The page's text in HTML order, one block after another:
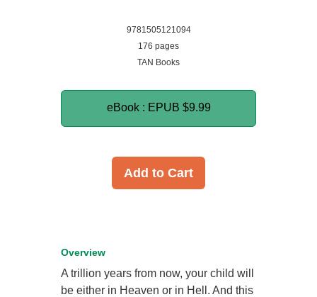
9781505121094
176 pages
TAN Books
eBook : EPUB $9.99
Add to Cart
Overview
A trillion years from now, your child will
be either in Heaven or in Hell. And this